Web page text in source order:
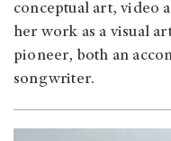
conceptual art, video
her work as a visual
pioneer, both an
songwriter.